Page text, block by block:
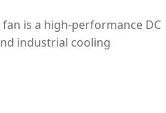
fan is a high-performance DC
industrial cooling